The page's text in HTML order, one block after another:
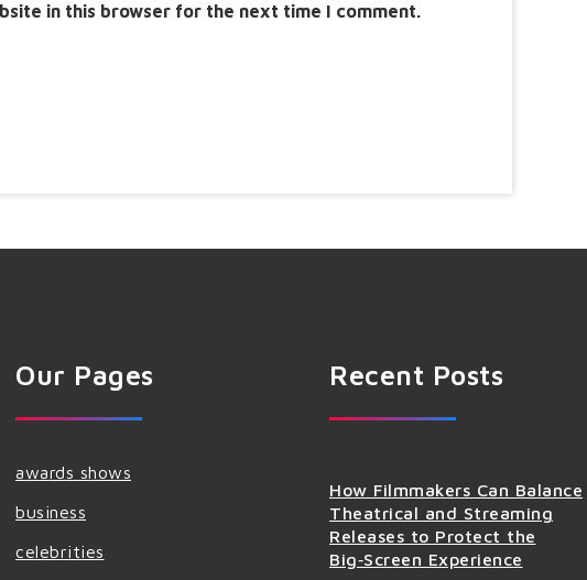
in this browser for the next time I comment.
Our Pages
awards shows
business
celebrities
Recent Posts
How Filmmakers Can Balance
Theatrical and Streaming
Releases to Protect the
Big‑Screen Experience